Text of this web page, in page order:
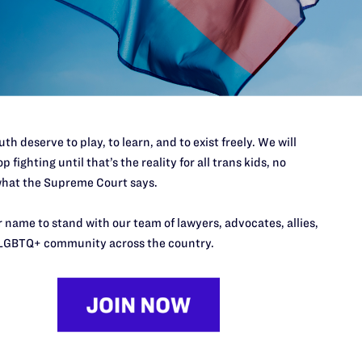
reinforces that there is simply no need or legitimate
country. We are grateful to Lambda Legal and Outserve-
rights of transgender Americans will continue to be
insistence on targeting our nation’s transgender
Broadway-Mack. “These brave American volunteers have
What matters in service to our country is whether a person
deserve to play, to learn, and to exist freely. We will
fighting until that’s the reality for all trans kids, no
the Supreme Court says.
name to stand with our team of lawyers, advocates, allies,
community across the country.